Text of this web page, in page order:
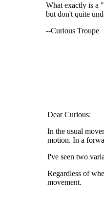
What exactly is a
but don't quite
--Curious Troupe
Dear Curious:
In the usual
motion. In a
I've seen two
Regardless of
movement.